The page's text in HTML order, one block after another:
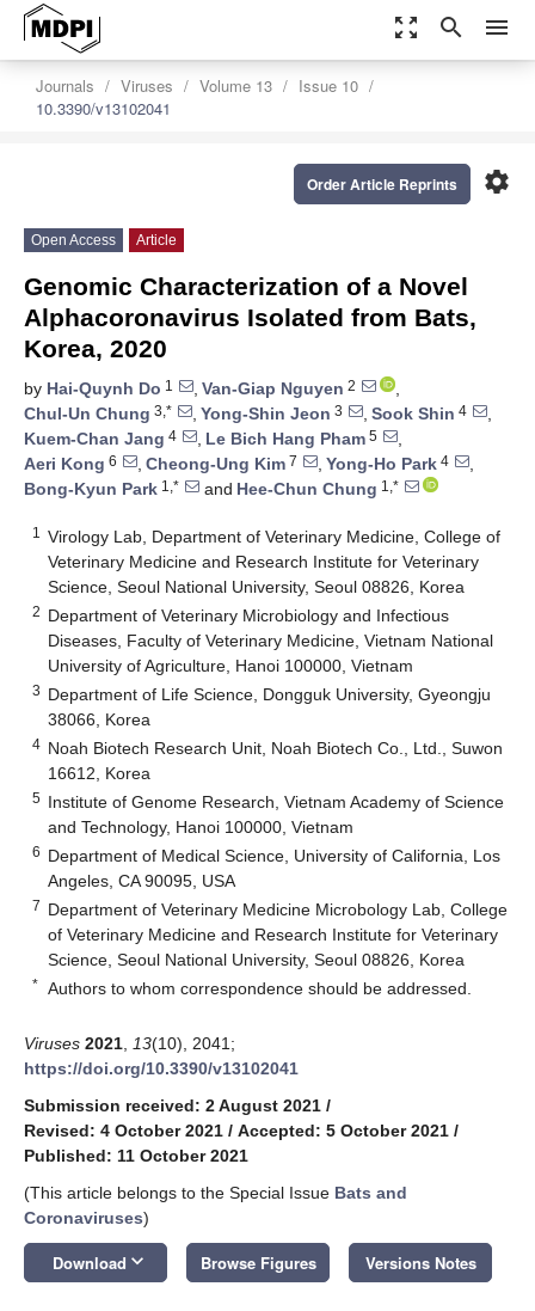
zoom_out_map search menu
Journals Viruses Volume 13
Issue 10
10.3390/v13102041
settings
Order Article Reprints
Open Access Article
Genomic Characterization of a Novel
Alphacoronavirus Isolated from Bats,
Korea, 2020
by Hai-Quynh Do 1 , Van-Giap Nguyen 2
,
Chul-Un Chung 3,* , Yong-Shin Jeon 3 , Sook Shin 4
,
Kuem-Chan Jang 4 , Le Bich Hang Pham 5
,
Aeri Kong 6 , Cheong-Ung Kim 7 , Yong-Ho Park 4
,
Bong-Kyun Park 1,* and Hee-Chun Chung 1,*
1
Virology Lab, Department of Veterinary Medicine, College of
Veterinary Medicine and Research Institute for Veterinary
Science, Seoul National University, Seoul 08826, Korea
2 Department of Veterinary Microbiology and Infectious
Diseases, Faculty of Veterinary Medicine, Vietnam National
University of Agriculture, Hanoi 100000, Vietnam
3 Department of Life Science, Dongguk University, Gyeongju
38066, Korea
4 Noah Biotech Research Unit, Noah Biotech Co., Ltd., Suwon
16612, Korea
5 Institute of Genome Research, Vietnam Academy of Science
and Technology, Hanoi 100000, Vietnam
6 Department of Medical Science, University of California, Los
Angeles, CA 90095, USA
7 Department of Veterinary Medicine Microbology Lab, College
of Veterinary Medicine and Research Institute for Veterinary
Science, Seoul National University, Seoul 08826, Korea
* Authors to whom correspondence should be addressed.
Viruses 2021 13(10), 2041;
https://doi.org/10.3390/v13102041
Submission received: 2 August 2021 /
Revised: 4 October 2021 / Accepted: 5 October 2021 /
Published: 11 October 2021
(This article belongs to the Special Issue Bats and
Coronaviruses)
Download keyboard_arrow_down Browse Figures Versions Notes